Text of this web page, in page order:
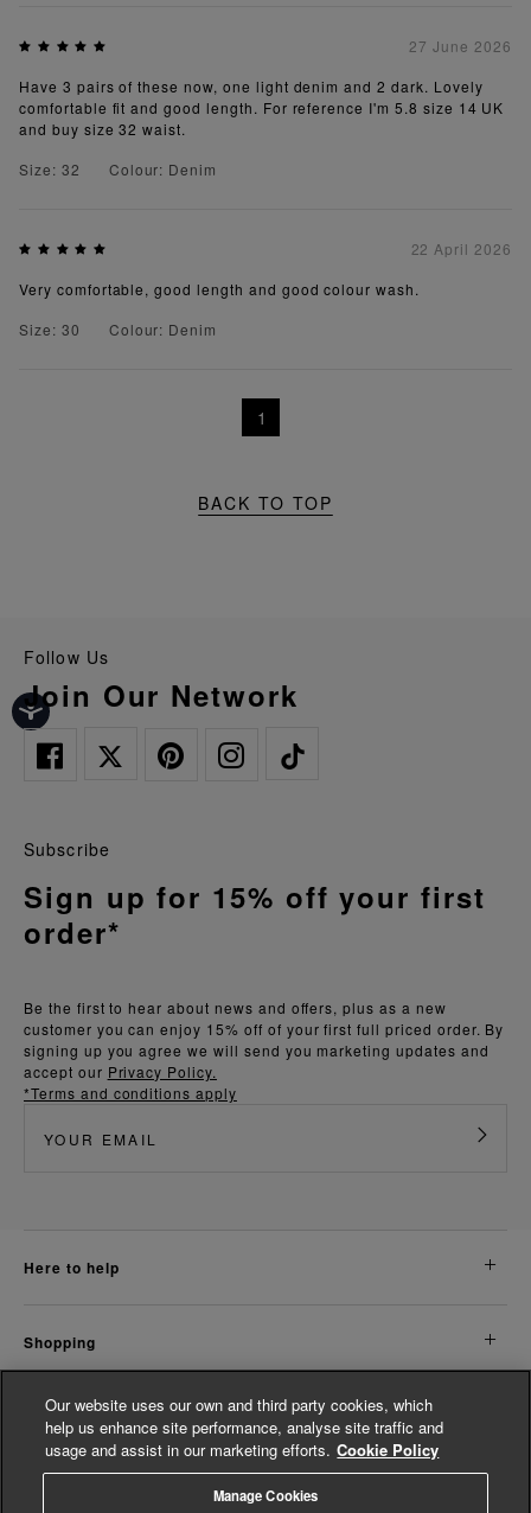
27 June 2026
Have 3 pairs of these now, one light denim and 2 dark. Lovely
comfortable fit and good length. For reference I'm 5.8 size 14 UK
and buy size 32 waist.
Size: 32
Colour: Denim
22 April 2026
Very comfortable, good length and good colour wash.
Size: 30
Colour: Denim
1
BACK TO TOP
Follow Us
Join Our Network
Be the first to hear about news and offers, plus as a new
customer you can enjoy 15% off of your first full priced order. By
signing up you agree we will send you marketing updates and
accept our Privacy Policy.
*Terms and conditions apply
Subscribe
Sign up for 15% off your first
order*
here to help
shopping
about us
Our website uses our own and third party cookies, which
help us enhance site performance, analyse site traffic and
usage and assist in our marketing efforts. Cookie Policy
Manage Cookies